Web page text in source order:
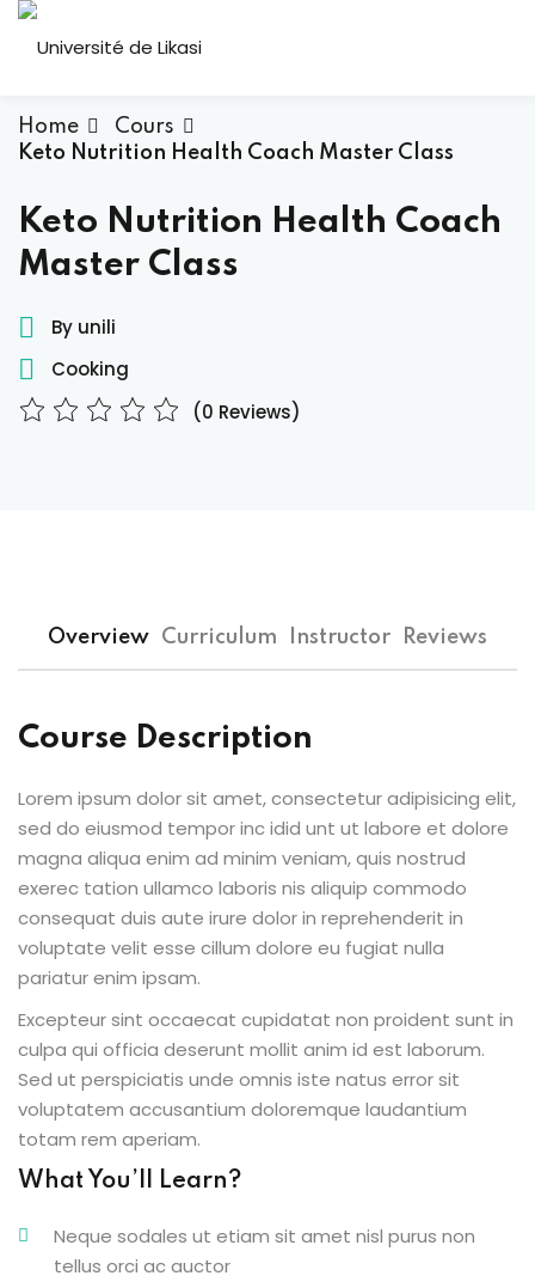
Skip
Home
Cours
Keto Nutrition Health Coach Master Class
Keto Nutrition Health Coach
Master Class
By unili
Cooking
(0 Reviews)
Overview Curriculum Instructor Reviews
Course Description
Lorem ipsum dolor sit amet, consectetur adipisicing elit,
sed do eiusmod tempor inc idid unt ut labore et dolore
magna aliqua enim ad minim veniam, quis nostrud
exerec tation ullamco laboris nis aliquip commodo
consequat duis aute irure dolor in reprehenderit in
voluptate velit esse cillum dolore eu fugiat nulla
pariatur enim ipsam.
Excepteur sint occaecat cupidatat non proident sunt in
culpa qui officia deserunt mollit anim id est laborum.
Sed ut perspiciatis unde omnis iste natus error sit
voluptatem accusantium doloremque laudantium
totam rem aperiam.
What You’ll Learn?
Neque sodales ut etiam sit amet nisl purus non
tellus orci ac auctor
Sign in
Don’t have an account?Sign up
Remember me